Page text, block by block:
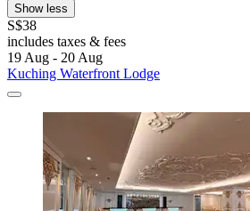
Show less
S$38
includes taxes & fees
19 Aug - 20 Aug
Kuching Waterfront Lodge